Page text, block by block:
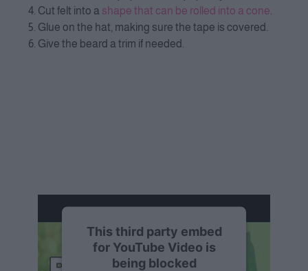
Cut felt into a shape that can be rolled into a cone.
Glue on the hat, making sure the tape is covered.
Give the beard a trim if needed.
This third party embed
for YouTube Video is
being blocked